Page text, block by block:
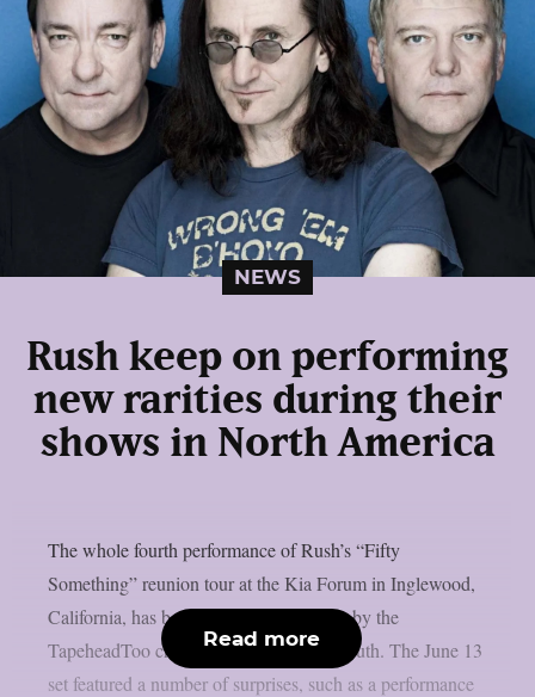
NEWS
Rush keep on performing
new rarities during their
shows in North America
The whole fourth performance of Rush’s “Fifty
Something” reunion tour at the Kia Forum in Inglewood,
California, has been posted on YouTube by the
TapeheadToo channel, as per Blabbermouth. The June 13
set featured a number of surprises, such as a performance
Read more